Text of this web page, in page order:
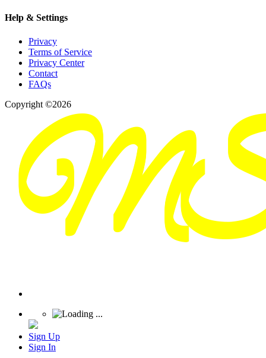
Help & Settings
Privacy
Terms of Service
Privacy Center
Contact
FAQs
Copyright ©2026
Sign Up
Sign In